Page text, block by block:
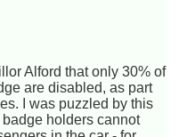
Alford that only 30% of
are disabled, as part
I was puzzled by this
holders cannot